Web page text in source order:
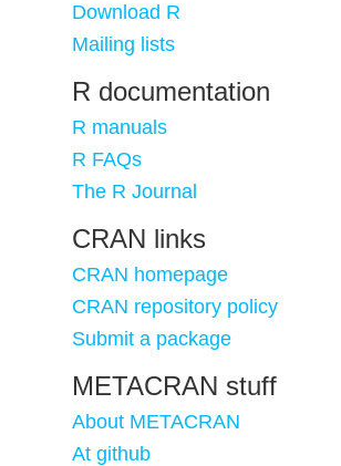
Download R
Mailing lists
R documentation
R manuals
R FAQs
The R Journal
CRAN links
CRAN homepage
CRAN repository policy
Submit a package
METACRAN stuff
About METACRAN
At github